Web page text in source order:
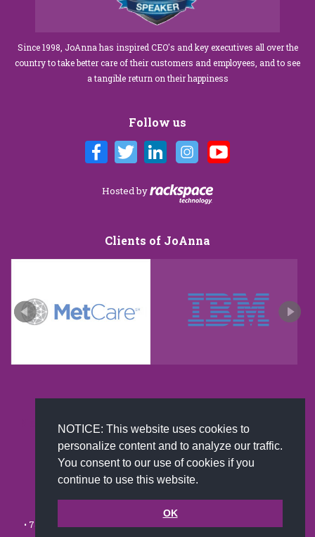
NOTICE: This website uses cookies to
personalize content and to analyze our traffic.
You consent to our use of cookies if you
continue to use this website.
OK
Since 1998, JoAnna has inspired CEO's and key executives all over the
country to take better care of their customers and employees, and to see
a tangible return on their happiness
Follow us
Hosted by
Clients of JoAnna
New and improved extra strength formula.Now
Available on Amazon US only.
| Miami SEO Experts
• 7491 N. Federal Hwy. C-5, #304 Boca Raton, FL 33487-1658 •